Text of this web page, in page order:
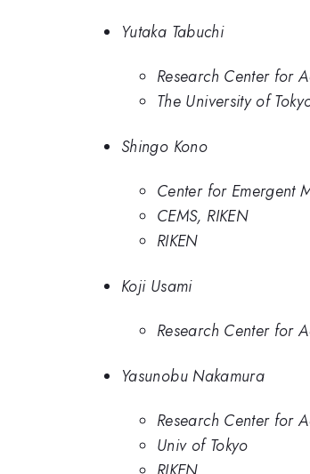
Yutaka Tabuchi
Research Center for
The University of
Shingo Kono
Center for Emergent
CEMS, RIKEN
RIKEN
Koji Usami
Research Center for
Yasunobu Nakamura
Research Center for
Univ of Tokyo